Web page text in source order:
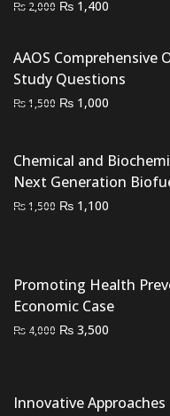
₨ 2,000 Original
₨ 2,000.
₨ 1,400
₨ 1,400.
AAOS Comprehensive
Study Questions
₨1,500 Original
₨ 1,500.
₨ 1,000
₨ 1,000.
Chemical and
Next Generation
₨1,500 Original
₨ 1,100
Promoting Health
Economic Case
₨ 4,000 Original
₨ 3,500
Innovative